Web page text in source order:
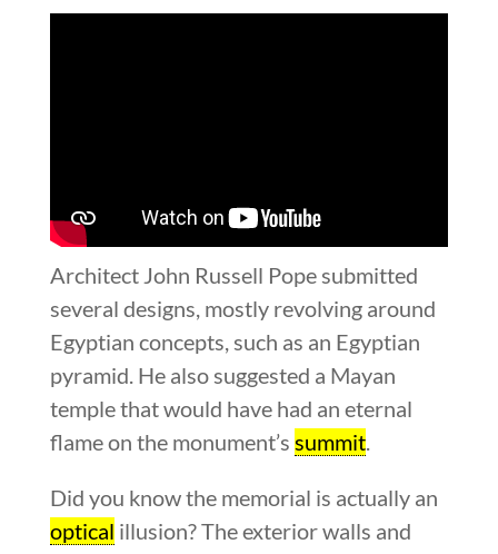
Architect John Russell Pope submitted
several designs, mostly revolving around
Egyptian concepts, such as an Egyptian
pyramid. He also suggested a Mayan
temple that would have had an eternal
flame on the monument’s summit.
Did you know the memorial is actually an
optical illusion? The exterior walls and